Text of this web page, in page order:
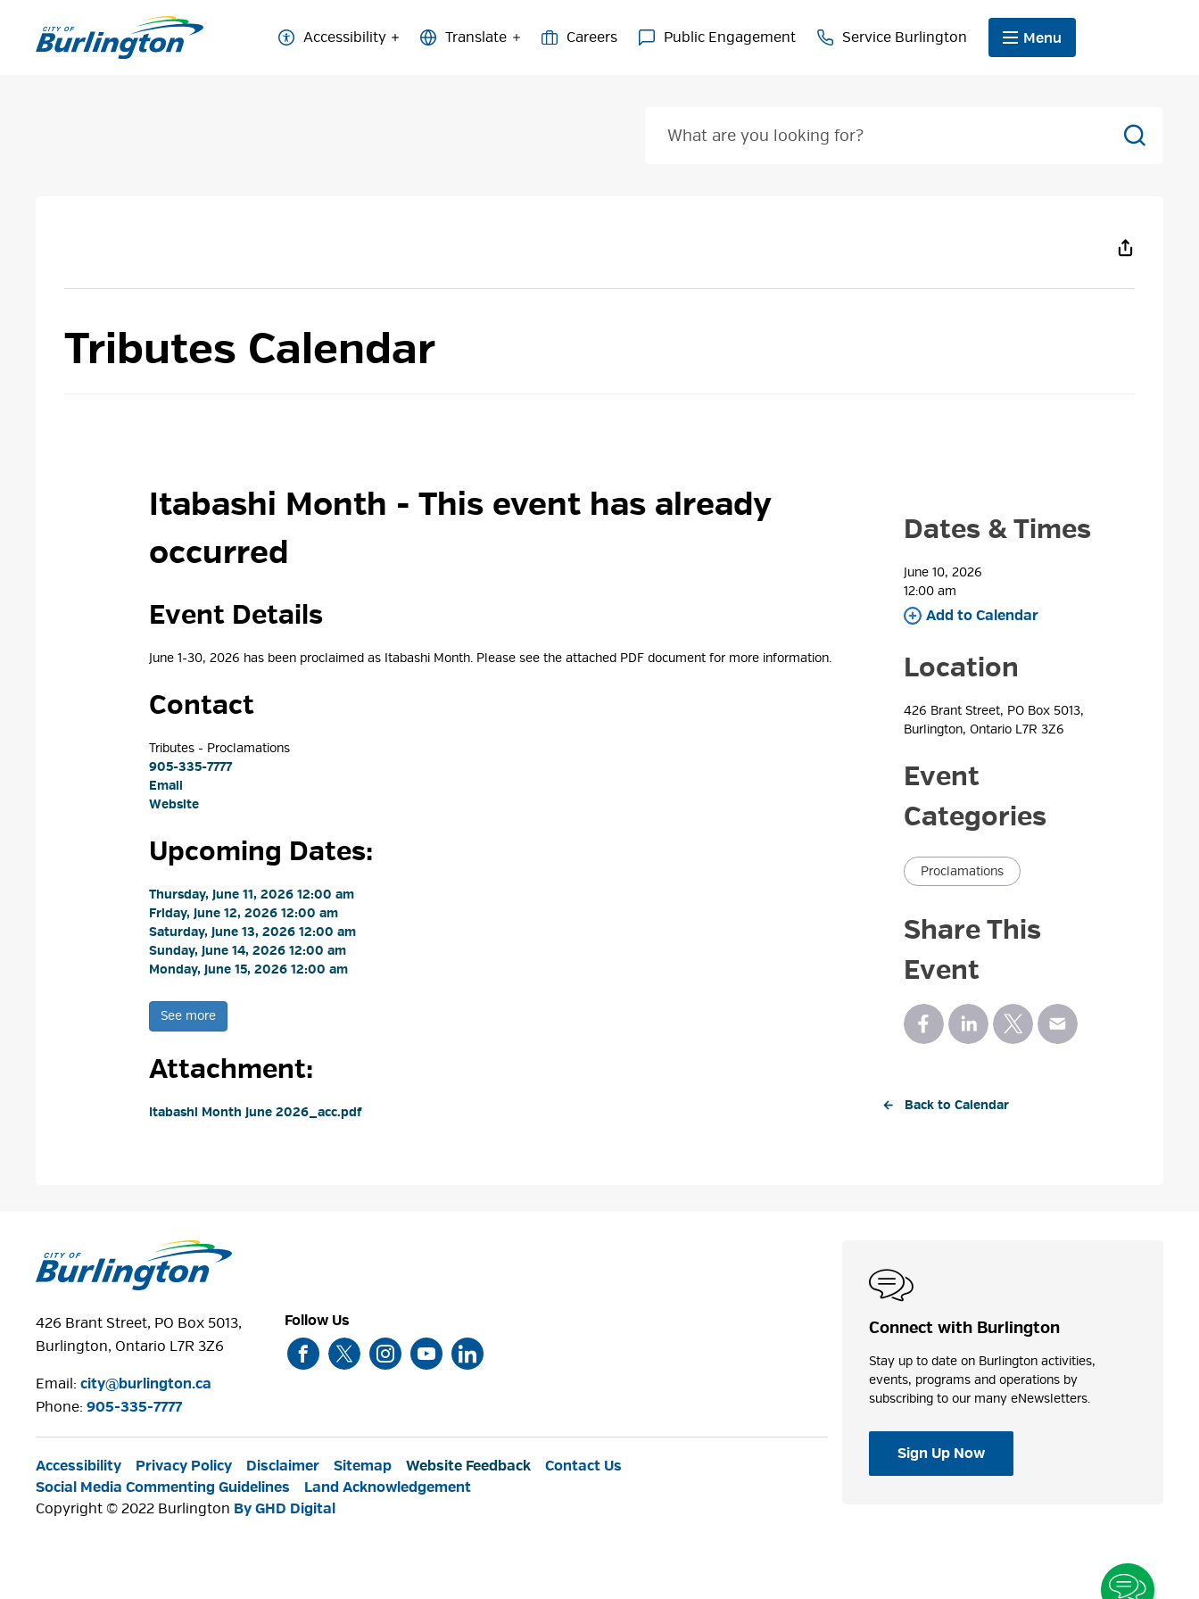
Content
Accessibility Careers Public Engagement Service Burlington Menu
Search
Tributes Calendar
Itabashi Month - This event has already
occurred
Event Details
June 1-30, 2026 has been proclaimed as Itabashi Month. Please see the attached PDF document for more information.
Contact
Tributes - Proclamations
905-335-7777
Email
Website
Upcoming Dates:
Thursday, June 11, 2026 12:00 am
Friday, June 12, 2026 12:00 am
Saturday, June 13, 2026 12:00 am
Sunday, June 14, 2026 12:00 am
Monday, June 15, 2026 12:00 am
See more
Attachment:
Itabashi Month June 2026_acc.pdf
Dates & Times
June 10, 2026
12:00 am
Add to Calendar
Location
426 Brant Street, PO Box 5013,
Burlington, Ontario L7R 3Z6
Event
Categories
Proclamations
Share This
Event
← Back to Calendar
Toggle
426 Brant Street, PO Box 5013,
Burlington, Ontario L7R 3Z6
Email:city@burlington.ca
Phone: 905-335-7777
Follow Us
Accessibility Privacy Policy Disclaimer Sitemap Website Feedback
Contact Us
Social Media Commenting Guidelines
Land Acknowledgement
Copyright © 2022 Burlington By GHD Digital
Connect with Burlington
Stay up to date on Burlington activities,
events, programs and operations by
subscribing to our many eNewsletters.
Sign Up Now